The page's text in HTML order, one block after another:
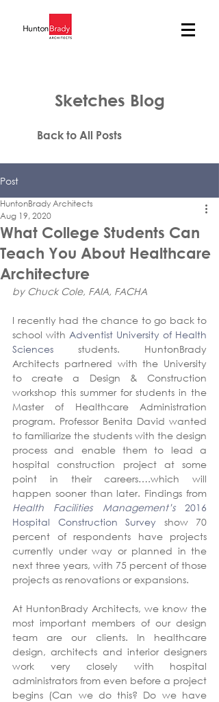
Sketches Blog
Back to All Posts
Post
What College Students Can
Teach You About Healthcare
Architecture
HuntonBrady Architects
Aug 19, 2020
by Chuck Cole, FAIA, FACHA
I recently had the chance to go back to
school with Adventist University of Health
Sciences students. HuntonBrady
Architects partnered with the University
to create a Design & Construction
workshop this summer for students in the
Master of Healthcare Administration
program. Professor Benita David wanted
to familiarize the students with the design
process and enable them to lead a
hospital construction project at some
point in their careers….which will
Health Facilities Management’s 2016
Hospital Construction Survey show 70
percent of respondents have projects
currently under way or planned in the
next three years, with 75 percent of those
projects as renovations or expansions.
At HuntonBrady Architects, we know the
most important members of our design
team are our clients. In healthcare
design, architects and interior designers
work very closely with hospital
administrators from even before a project
begins (Can we do this? Do we have